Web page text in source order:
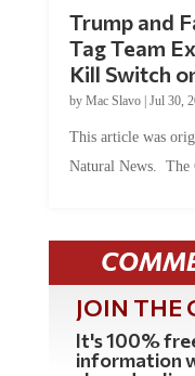
Tag Team
Kill Switch
byMac Slavo |Jul 30,
Natural News.
JOIN THE
It's 100%
information
shared